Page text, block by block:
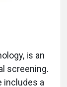
is an
screening.
includes a